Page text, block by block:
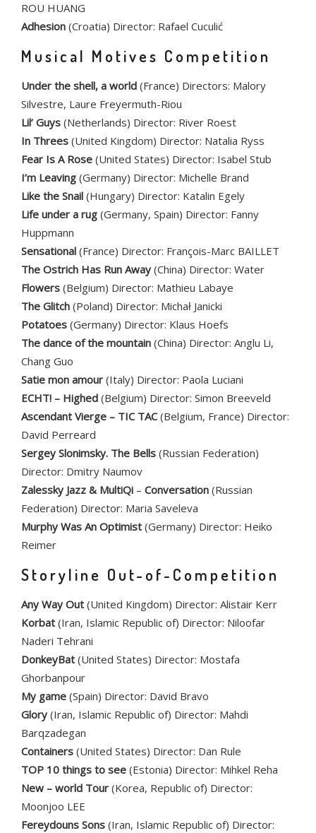
ROU HUANG
Adhesion (Croatia) Director: Rafael Cuculić
Musical Motives Competition
Under the shell, a world (France) Directors: Malory
Silvestre, Laure Freyermuth-Riou
Lil’ Guys (Netherlands) Director: River Roest
In Threes (United Kingdom) Director: Natalia Ryss
Fear Is A Rose (United States) Director: Isabel Stub
I’m Leaving (Germany) Director: Michelle Brand
Like the Snail (Hungary) Director: Katalin Egely
Life under a rug (Germany, Spain) Director: Fanny
Huppmann
Sensational (France) Director: François-Marc BAILLET
The Ostrich Has Run Away (China) Director: Water
Flowers (Belgium) Director: Mathieu Labaye
The Glitch (Poland) Director: Michał Janicki
Potatoes (Germany) Director: Klaus Hoefs
The dance of the mountain (China) Director: Anglu Li,
Chang Guo
Satie mon amour (Italy) Director: Paola Luciani
ECHT! – Highed (Belgium) Director: Simon Breeveld
Ascendant Vierge – TIC TAC(Belgium, France) Director:
David Perreard
Sergey Slonimsky. The Bells (Russian Federation)
Director: Dmitry Naumov
Zalessky Jazz & MultiQi – Conversation (Russian
Federation) Director: Maria Saveleva
Murphy Was An Optimist (Germany) Director: Heiko
Reimer
Storyline Out-of-Competition
Any Way Out (United Kingdom) Director: Alistair Kerr
Korbat (Iran, Islamic Republic of) Director: Niloofar
Naderi Tehrani
DonkeyBat (United States) Director: Mostafa
Ghorbanpour
My game (Spain) Director: David Bravo
Glory (Iran, Islamic Republic of) Director: Mahdi
Barqzadegan
Containers (United States) Director: Dan Rule
TOP 10 things to see (Estonia) Director: Mihkel Reha
New – world Tour (Korea, Republic of) Director:
Moonjoo LEE
Fereydouns Sons (Iran, Islamic Republic of) Director: